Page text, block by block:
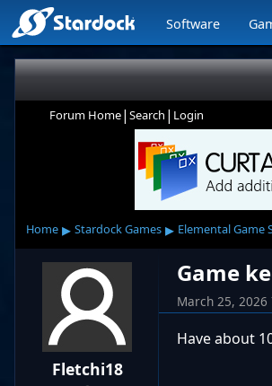
Software
Forum Home| Search | Login
Home ▸ Stardock Games ▸ Elemental Game
Fletchi18
Game
March 25, 2026
Have about